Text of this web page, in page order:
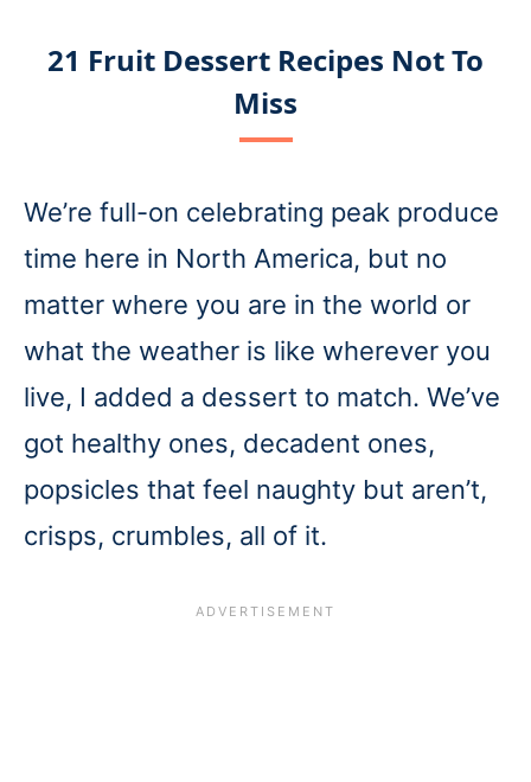
21 Fruit Dessert Recipes Not To
Miss
We’re full-on celebrating peak produce
time here in North America, but no
matter where you are in the world or
what the weather is like wherever you
live, I added a dessert to match. We’ve
got healthy ones, decadent ones,
popsicles that feel naughty but aren’t,
crisps, crumbles, all of it.